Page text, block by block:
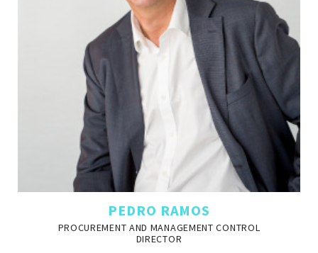
PEDRO RAMOS
PROCUREMENT AND MANAGEMENT CONTROL
DIRECTOR